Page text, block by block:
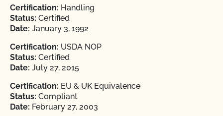
Certification: Handling
Status: Certified
Date: January 3, 1992
Certification: USDA NOP
Status: Certified
Date: July 27, 2015
Certification: EU & UK Equivalence
Status: Compliant
Date: February 27, 2003